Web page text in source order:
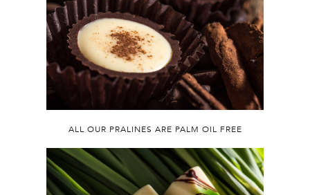
ALL OUR PRALINES ARE PALM OIL FREE